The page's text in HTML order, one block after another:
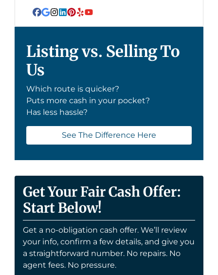
Facebook
Google Business
Instagram
LinkedIn
Pinterest
YelpYouTube
Listing vs. Selling To
Us
Which route is quicker?
Puts more cash in your pocket?
Has less hassle?
See The Difference Here
Get Your Fair Cash Offer:
Start Below!
Get a no-obligation cash offer. We’ll review
your info, confirm a few details, and give you
a straightforward number. No repairs. No
agent fees. No pressure.